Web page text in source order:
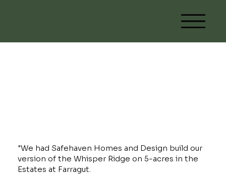
"We had Safehaven Homes and Design build our
version of the Whisper Ridge on 5-acres in the
Estates at Farragut.